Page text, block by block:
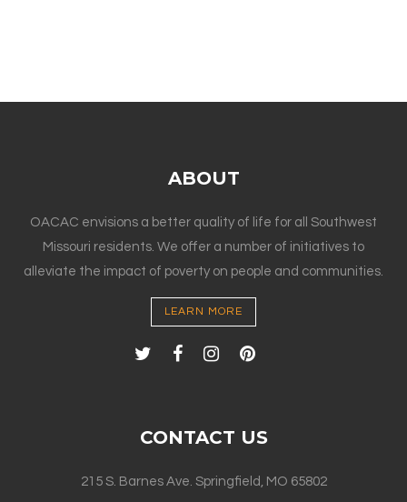
ABOUT
OACAC envisions a better quality of life for all Southwest
Missouri residents. We offer a number of initiatives to
alleviate the impact of poverty on people and communities.
LEARN MORE
CONTACT US
215 S. Barnes Ave. Springfield, MO 65802